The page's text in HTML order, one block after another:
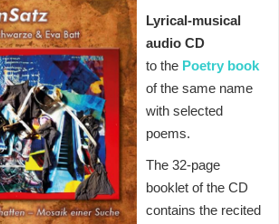
Lyrical-musical
audio CD
to the Poetry book
of the same name
with selected
poems.
The 32-page
booklet of the CD
contains the recited